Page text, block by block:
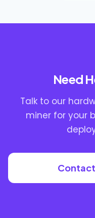
Need
Talk to our
miner for your